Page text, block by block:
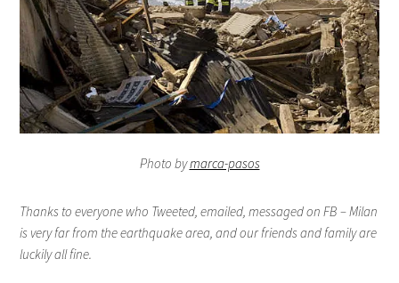
Photo bymarca-pasos
Thanks to everyone who Tweeted, emailed, messaged on FB – Milan
is very far from the earthquake area, and our friends and family are
luckily all fine.